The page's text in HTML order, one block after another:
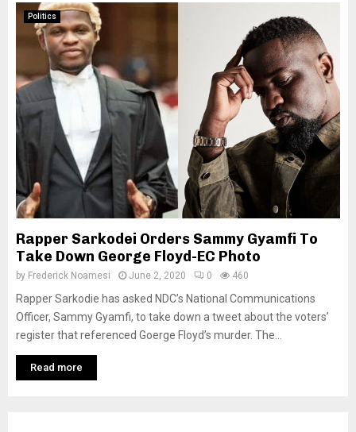
Politics
Rapper Sarkodei Orders Sammy Gyamfi To
Take Down George Floyd-EC Photo
by Frederick Noamesi June 2, 2020 0 460
Rapper Sarkodie has asked NDC’s National Communications
Officer, Sammy Gyamfi, to take down a tweet about the voters’
register that referenced Goerge Floyd’s murder. The...
Read more